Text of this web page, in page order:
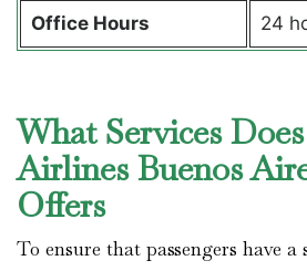
Office Hours 24
What Services
Airlines Buenos
Offers
To ensure that passengers have a